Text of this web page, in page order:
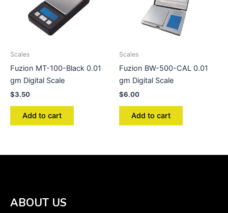
Scales
Fuzion MT-100-Black 0.01
gm Digital Scale
$3.50
Add to cart
Scales
Fuzion BW-500-CAL 0.01
gm Digital Scale
$6.00
Add to cart
ABOUT US